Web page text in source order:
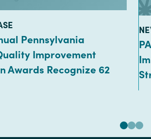
Pennsylvania
Improvement
Awards Recognize 62